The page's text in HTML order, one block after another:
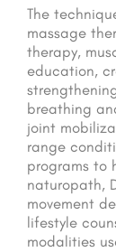
The
massage
therapy,
education,
breathing
joint
range
programs to
naturopath,
movement
lifestyle
modalities